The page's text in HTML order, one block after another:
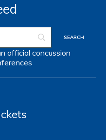
official concussion